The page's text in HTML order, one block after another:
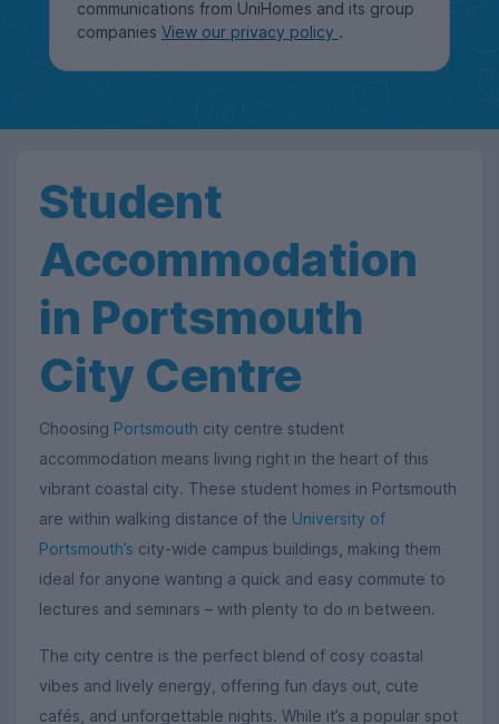
communications from UniHomes and its group
companies View our privacy policy .
Student
Accommodation
in Portsmouth
City Centre
Choosing Portsmouth city centre student
accommodation means living right in the heart of this
vibrant coastal city. These student homes in Portsmouth
are within walking distance of the University of
Portsmouth’s city-wide campus buildings, making them
ideal for anyone wanting a quick and easy commute to
lectures and seminars – with plenty to do in between.
The city centre is the perfect blend of cosy coastal
vibes and lively energy, offering fun days out, cute
cafés, and unforgettable nights. While it’s a popular spot